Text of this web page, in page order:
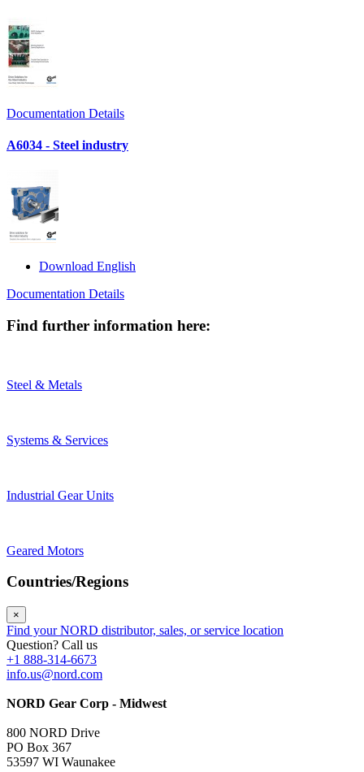
Documentation Details
A6034 - Steel industry
Download English
Documentation Details
Find further information here:
Steel & Metals
Systems & Services
Industrial Gear Units
Geared Motors
Countries/Regions
×
Find your NORD distributor, sales, or service location
Question? Call us
+1 888-314-6673
info.us@nord.com
NORD Gear Corp - Midwest
800 NORD Drive
PO Box 367
53597 WI Waunakee